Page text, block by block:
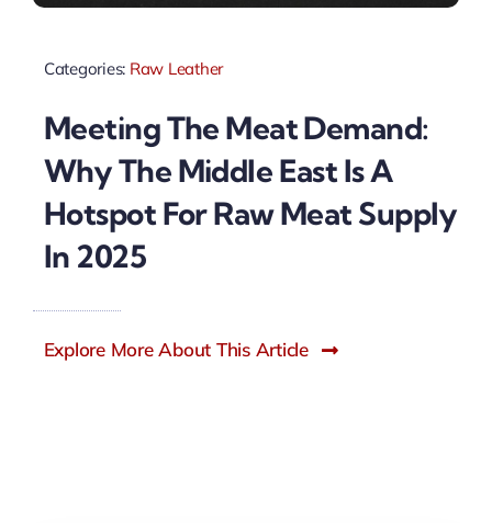
Categories: Raw Leather
Meeting The Meat Demand:
Why The Middle East Is A
Hotspot For Raw Meat Supply
In 2025
Explore More About This Article